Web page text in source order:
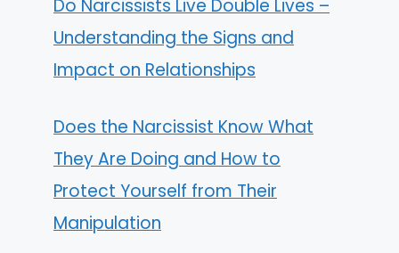
Do Narcissists Live Double Lives –
Understanding the Signs and
Impact on Relationships
Does the Narcissist Know What
They Are Doing and How to
Protect Yourself from Their
Manipulation